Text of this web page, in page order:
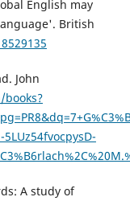
English may
British
John
5LUz54fvocpysD-
A study of